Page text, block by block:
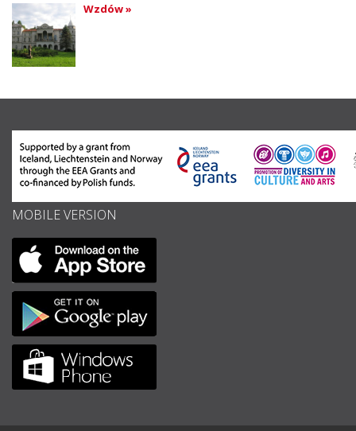
Wzdów »
MOBILE VERSION